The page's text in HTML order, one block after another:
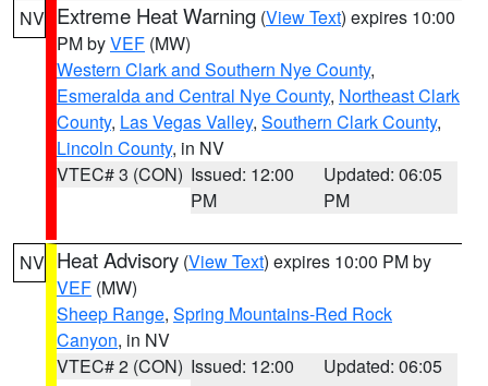
NV Extreme Heat Warning (View Text) expires 10:00
PM byVEF (MW)
Western Clark and Southern Nye County,
Esmeralda and Central Nye County, Northeast Clark
County, Las Vegas Valley, Southern Clark County,
Lincoln County, in NV
VTEC# 3 (CON) Issued: 12:00
PM
Updated: 06:05
PM
NV Heat Advisory (View Text) expires 10:00 PM by
VEF (MW)
Sheep Range, Spring Mountains-Red Rock
Canyon, in NV
VTEC# 2 (CON) Issued: 12:00
Updated: 06:05